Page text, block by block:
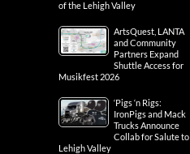
of the Lehigh Valley
ArtsQuest, LANTA
and Community
Partners Expand
Shuttle Access for
Musikfest 2026
‘Pigs ‘n Rigs:
IronPigs and Mack
Trucks Announce
Collab for Salute to
Lehigh Valley